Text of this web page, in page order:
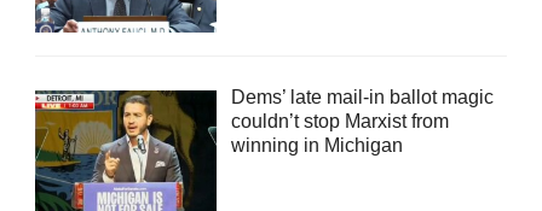
Dems’ late mail-in ballot magic
couldn’t stop Marxist from
winning in Michigan